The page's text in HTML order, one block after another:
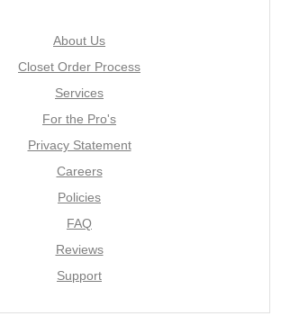
About Us
Closet Order Process
Services
For the Pro's
Privacy Statement
Careers
Policies
FAQ
Reviews
Support